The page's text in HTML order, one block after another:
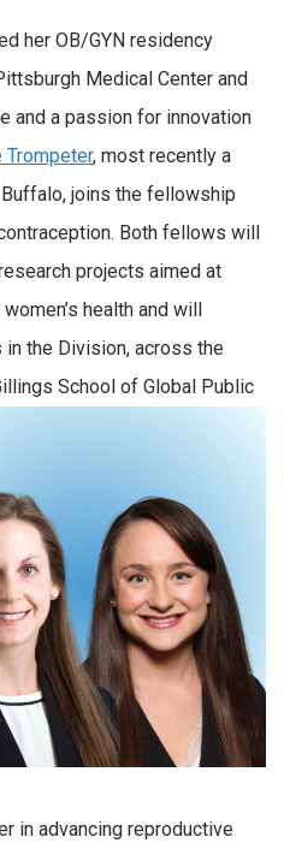
her OB/GYN residency
Medical Center and
and a passion for innovation
Trompeter, most recently a
joins the fellowship
Both fellows will
projects aimed at
health and will
the Division, across the
School of Global Public
in advancing reproductive